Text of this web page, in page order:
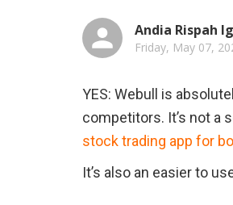
Andia Rispah
Friday, May 07,
YES: Webull is
competitors. It’s not a
stock trading app for
It’s also an easier to